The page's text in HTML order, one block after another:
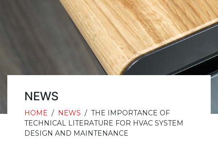
NEWS
HOME / NEWS / THE IMPORTANCE OF
TECHNICAL LITERATURE FOR HVAC SYSTEM
DESIGN AND MAINTENANCE